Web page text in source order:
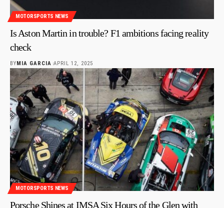
MOTORSPORTS NEWS
Is Aston Martin in trouble? F1 ambitions facing reality
check
BYMIA GARCIA APRIL 12, 2025
MOTORSPORTS NEWS
Porsche Shines at IMSA Six Hours of the Glen with